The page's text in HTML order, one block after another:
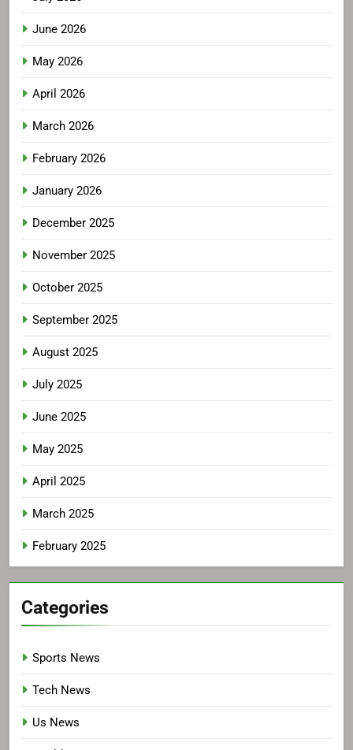
June 2026
May 2026
April 2026
March 2026
February 2026
January 2026
December 2025
November 2025
October 2025
September 2025
August 2025
July 2025
June 2025
May 2025
April 2025
March 2025
February 2025
Categories
Sports News
Tech News
Us News